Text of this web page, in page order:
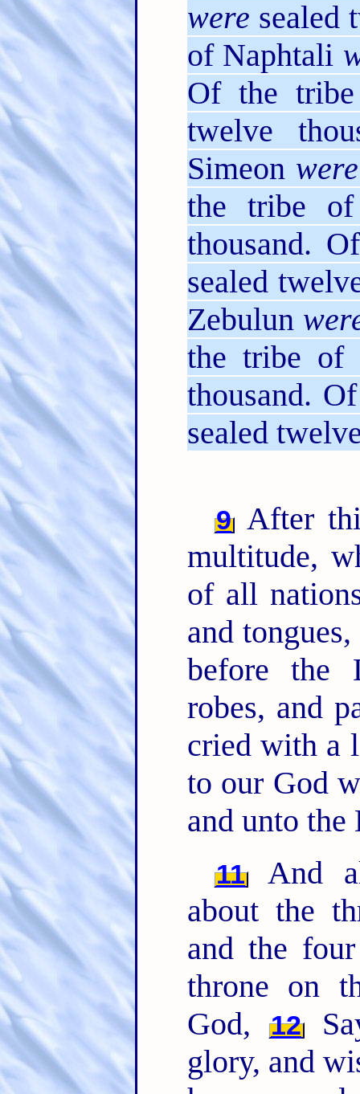
were sealed
of Naphtali
Of the
twelve
Simeon were
the tribe
thousand.
sealed
Zebulun
the tribe of
thousand.
sealed
9 After
multitude,
of all
and
before the
robes, and
cried with a
to our God
and unto the
11
And
about the
and the
throne on
God,
12
glory, and